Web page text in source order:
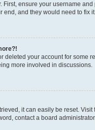
ensure your username
end, and they would need to fix
deleted your account for
more involved in discussions.
it can easily be reset.
contact a board